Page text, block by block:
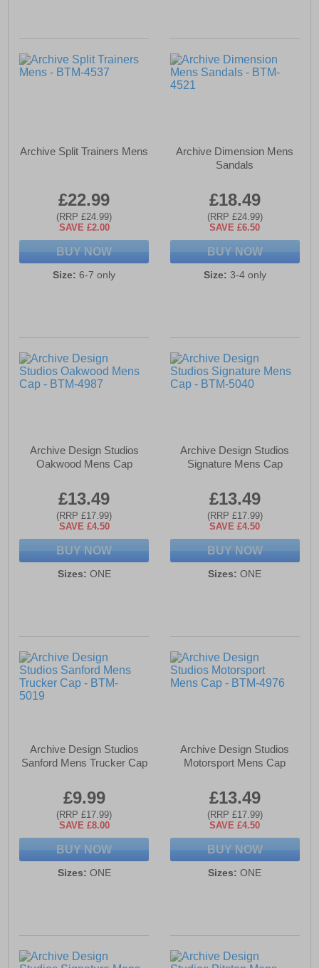
Archive Split Trainers Mens
£22.99
(RRP £24.99)
SAVE £2.00
BUY NOW
Size: 6-7 only
Archive Dimension Mens
Sandals
£18.49
(RRP £24.99)
SAVE £6.50
BUY NOW
Size: 3-4 only
Archive Design Studios
Oakwood Mens Cap
£13.49
(RRP £17.99)
SAVE £4.50
BUY NOW
Sizes: ONE
Archive Design Studios
Signature Mens Cap
£13.49
(RRP £17.99)
SAVE £4.50
BUY NOW
Sizes: ONE
Archive Design Studios
Sanford Mens Trucker Cap
£9.99
(RRP £17.99)
SAVE £8.00
BUY NOW
Sizes: ONE
Archive Design Studios
Motorsport Mens Cap
£13.49
(RRP £17.99)
SAVE £4.50
BUY NOW
Sizes: ONE